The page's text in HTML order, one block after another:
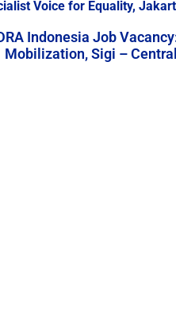
Voice for Equality,
Indonesia Job
Mobilization, Sigi –